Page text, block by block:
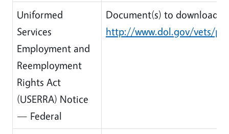
Uniformed
Services
Employment and
Reemployment
Rights Act
(USERRA) Notice
— Federal
Document(s) to download:
http://www.dol.gov/vets/